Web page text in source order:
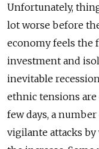
Unfortunately,
lot worse before
economy feels the
investment and
inevitable
ethnic tensions
few days, a
vigilante attacks